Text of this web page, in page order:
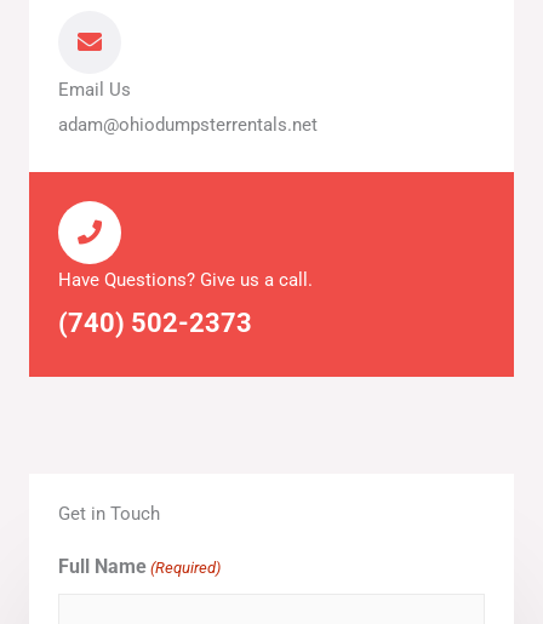
Email Us
adam@ohiodumpsterrentals.net
Have Questions? Give us a call.
(740) 502-2373
Get in Touch
Full Name (Required)